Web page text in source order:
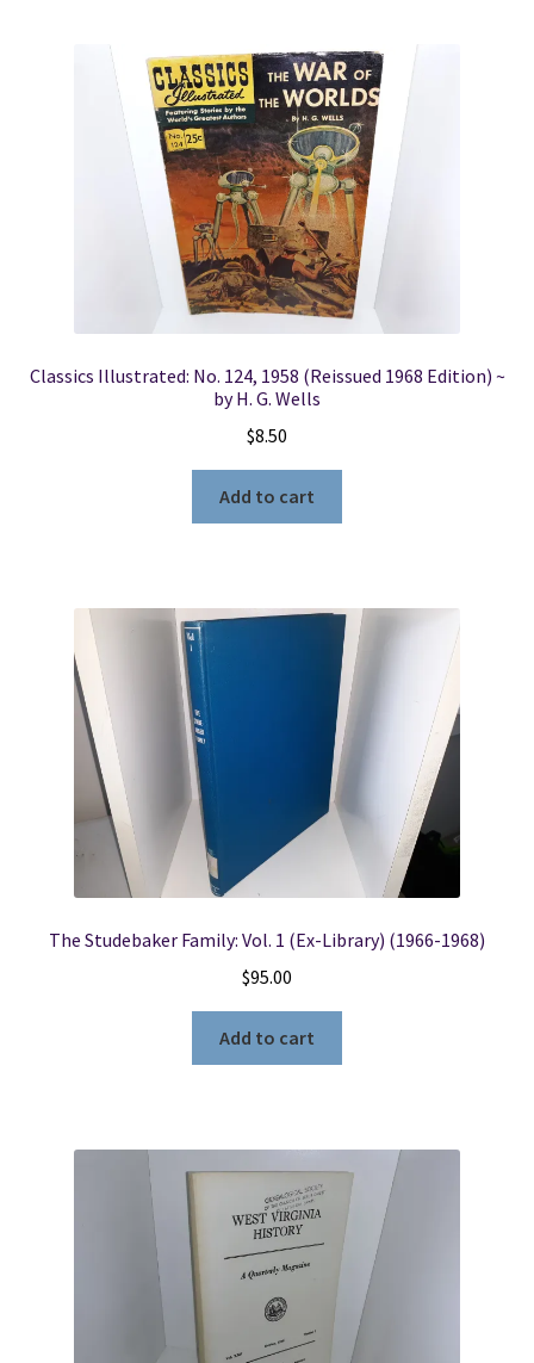
Classics Illustrated: No. 124, 1958 (Reissued 1968 Edition) ~
by H. G. Wells
$8.50
Add to cart
The Studebaker Family: Vol. 1 (Ex-Library) (1966-1968)
$95.00
Add to cart